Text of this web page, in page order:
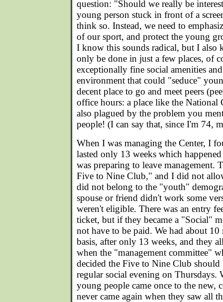
question: "Should we really be
young person stuck in front of a
think so. Instead, we need to
of our sport, and protect the young
I know this sounds radical, but I also
only be done in just a few places, of
exceptionally fine social amenities
environment that could "seduce"
decent place to go and meet peers
office hours: a place like the National
also plagued by the problem you
people! (I can say that, since I'm 74,
When I was managing the Center, I
lasted only 13 weeks which
was preparing to leave management.
Five to Nine Club," and I did not
did not belong to the "youth"
spouse or friend didn't work some
weren't eligible. There was an entry
ticket, but if they became a "Social"
not have to be paid. We had about 10
basis, after only 13 weeks, and they
when the "management committee"
decided the Five to Nine Club should
regular social evening on Thursdays.
young people came once to the new,
never came again when they saw all